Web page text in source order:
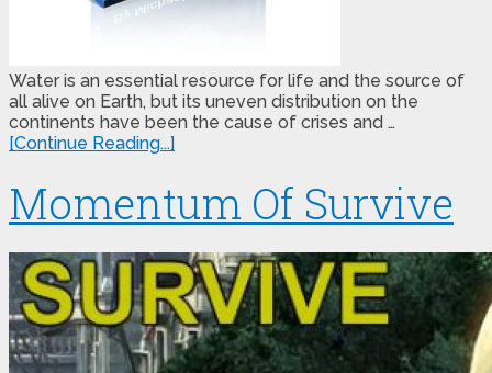
Water is an essential resource for life and the source of
all alive on Earth, but its uneven distribution on the
continents have been the cause of crises and …
[Continue Reading...]
Momentum Of Survive